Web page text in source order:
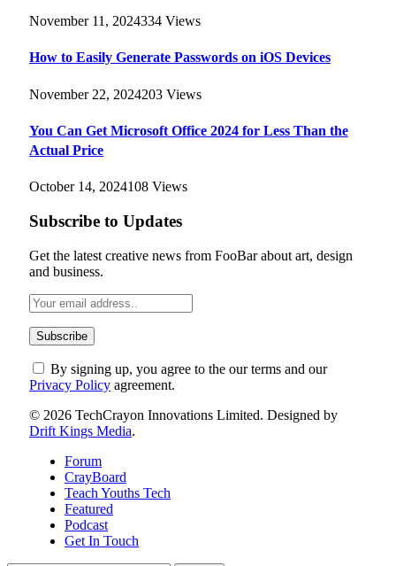
November 11, 2024334 Views
How to Easily Generate Passwords on iOS Devices
November 22, 2024203 Views
You Can Get Microsoft Office 2024 for Less Than the
Actual Price
October 14, 2024108 Views
Subscribe to Updates
Get the latest creative news from FooBar about art, design
and business.
By signing up, you agree to the our terms and our
Privacy Policy agreement.
© 2026 TechCrayon Innovations Limited. Designed by
Drift Kings Media.
Forum
CrayBoard
Teach Youths Tech
Featured
Podcast
Get In Touch